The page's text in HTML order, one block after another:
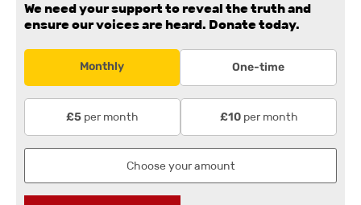
We need your support to reveal the truth and
ensure our voices are heard. Donate today.
Monthly One-time
£5 per month £10per month